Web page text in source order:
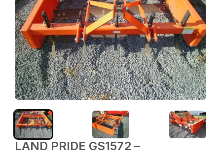
LAND PRIDE GS1572 –